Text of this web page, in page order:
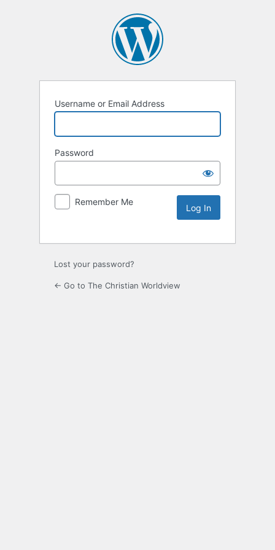
Username or Email Address
Password
Remember Me
Lost your password?
← Go to The Christian Worldview